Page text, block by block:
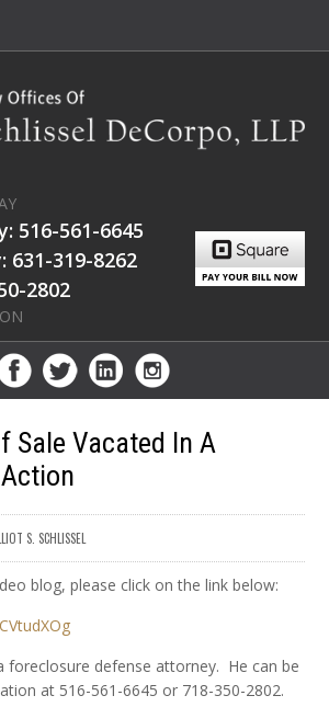
516-561-6645
631-319-8262
2802
Sale Vacated In A
S. SCHLISSEL
blog, please click on the link below:
foreclosure defense attorney. He can be
at 516-561-6645 or 718-350-2802.